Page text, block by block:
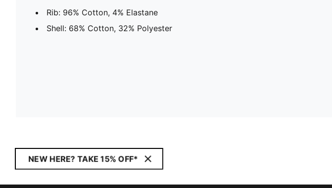
Rib: 96% Cotton, 4% Elastane
Shell: 68% Cotton, 32% Polyester
NEW HERE? TAKE 15% OFF*